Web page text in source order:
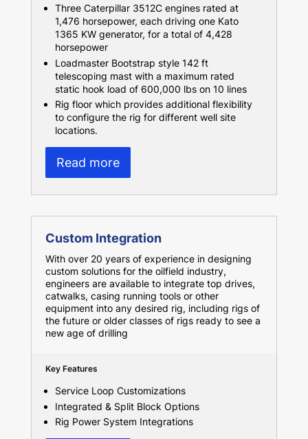
Three Caterpillar 3512C engines rated at
1,476 horsepower, each driving one Kato
1365 KW generator, for a total of 4,428
horsepower
Loadmaster Bootstrap style 142 ft
telescoping mast with a maximum rated
static hook load of 600,000 lbs on 10 lines
Rig floor which provides additional flexibility
to configure the rig for different well site
locations.
Read more
Custom Integration
With over 20 years of experience in designing
custom solutions for the oilfield industry,
engineers are available to integrate top drives,
catwalks, casing running tools or other
equipment into any desired rig, including rigs of
the future or older classes of rigs ready to see a
new age of drilling
Key Features
Service Loop Customizations
Integrated & Split Block Options
Rig Power System Integrations